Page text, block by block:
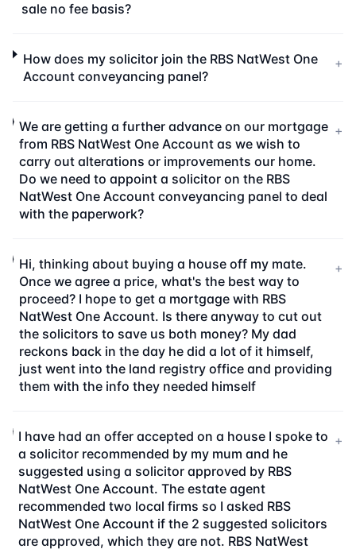
sale no fee basis?
How does my solicitor join the RBS NatWest One
Account conveyancing panel?
+
We are getting a further advance on our mortgage
from RBS NatWest One Account as we wish to
carry out alterations or improvements our home.
Do we need to appoint a solicitor on the RBS
NatWest One Account conveyancing panel to deal
with the paperwork?
+
Hi, thinking about buying a house off my mate.
Once we agree a price, what's the best way to
proceed? I hope to get a mortgage with RBS
NatWest One Account. Is there anyway to cut out
the solicitors to save us both money? My dad
reckons back in the day he did a lot of it himself,
just went into the land registry office and providing
them with the info they needed himself
+
I have had an offer accepted on a house I spoke to
a solicitor recommended by my mum and he
suggested using a solicitor approved by RBS
NatWest One Account. The estate agent
recommended two local firms so I asked RBS
NatWest One Account if the 2 suggested solicitors
are approved, which they are not. RBS NatWest
+